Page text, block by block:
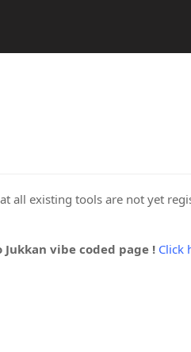
all existing tools are not yet
vibe coded page ! Click